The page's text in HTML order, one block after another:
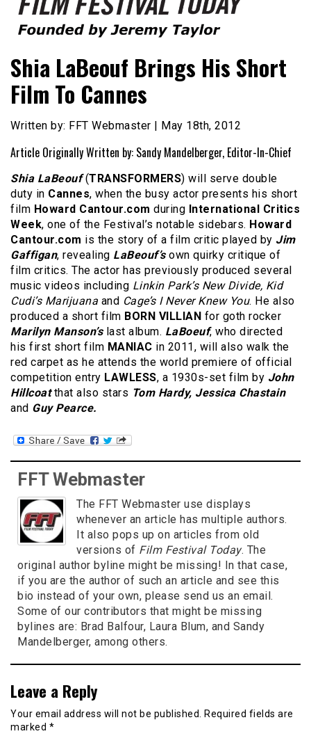
Film Festival Today
Shia LaBeouf Brings His Short
Film To Cannes
Written by: FFT Webmaster | May 18th, 2012
Article Originally Written by: Sandy Mandelberger, Editor-In-Chief
Shia LaBeouf(TRANSFORMERS) will serve double
duty in Cannes, when the busy actor presents his short
film Howard Cantour.com during International Critics
Week, one of the Festival’s notable sidebars. Howard
Cantour.com is the story of a film critic played by Jim
Gaffigan, revealing LaBeouf’sown quirky critique of
film critics. The actor has previously produced several
music videos including Linkin Park’s New Divide, Kid
Cudi’s Marijuana and Cage’s I Never Knew You. He also
produced a short film BORN VILLIAN for goth rocker
Marilyn Manson’slast album. LaBoeuf, who directed
his first short film MANIAC in 2011, will also walk the
red carpet as he attends the world premiere of official
competition entry LAWLESS, a 1930s-set film by John
Hillcoatthat also stars Tom Hardy, Jessica Chastain
and Guy Pearce.
FFT Webmaster
The FFT Webmaster use displays
whenever an article has multiple authors.
It also pops up on articles from old
versions of Film Festival Today. The
original author byline might be missing! In that case,
if you are the author of such an article and see this
bio instead of your own, please send us an email.
Some of our contributors that might be missing
bylines are: Brad Balfour, Laura Blum, and Sandy
Mandelberger, among others.
Leave a Reply
Your email address will not be published. Required fields are
marked *